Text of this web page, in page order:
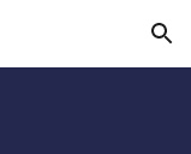
Skip to navigation